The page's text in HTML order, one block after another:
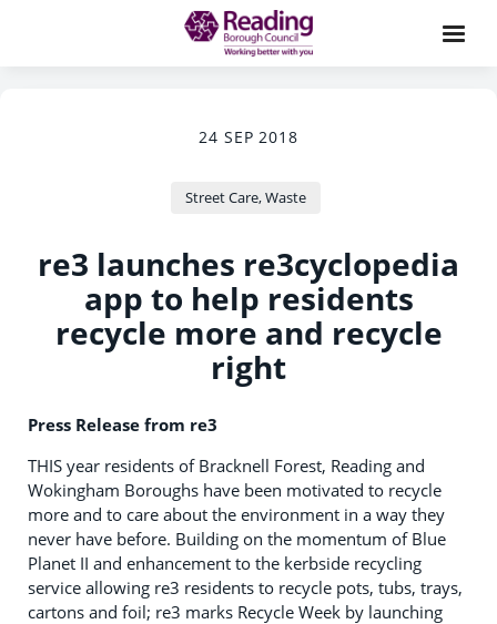
24 SEP 2018
Street Care, Waste
re3 launches re3cyclopedia
app to help residents
recycle more and recycle
right
Press Release from re3
THIS year residents of Bracknell Forest, Reading and
Wokingham Boroughs have been motivated to recycle
more and to care about the environment in a way they
never have before. Building on the momentum of Blue
Planet II and enhancement to the kerbside recycling
service allowing re3 residents to recycle pots, tubs, trays,
cartons and foil; re3 marks Recycle Week by launching